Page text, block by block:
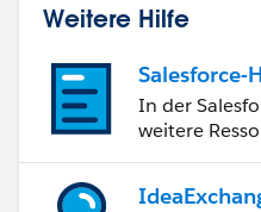
Weitere Hilfe
Salesforce-
In der
weitere